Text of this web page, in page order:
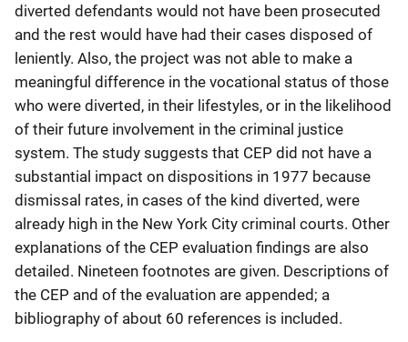
diverted defendants would not have been prosecuted
and the rest would have had their cases disposed of
leniently. Also, the project was not able to make a
meaningful difference in the vocational status of those
who were diverted, in their lifestyles, or in the likelihood
of their future involvement in the criminal justice
system. The study suggests that CEP did not have a
substantial impact on dispositions in 1977 because
dismissal rates, in cases of the kind diverted, were
already high in the New York City criminal courts. Other
explanations of the CEP evaluation findings are also
detailed. Nineteen footnotes are given. Descriptions of
the CEP and of the evaluation are appended; a
bibliography of about 60 references is included.